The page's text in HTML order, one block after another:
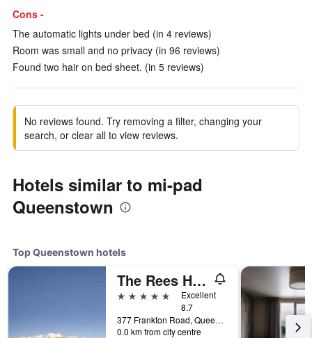
Cons -
The automatic lights under bed (in 4 reviews)
Room was small and no privacy (in 96 reviews)
Found two hair on bed sheet. (in 5 reviews)
No reviews found. Try removing a filter, changing your
search, or clear all to view reviews.
Hotels similar to mi-pad
Queenstown
Top Queenstown hotels
The Rees Hotel & Luxury Apartments
5 stars
Excellent
8.7
377 Frankton Road, Queenstown, New Zealand
0.0 km from city centre